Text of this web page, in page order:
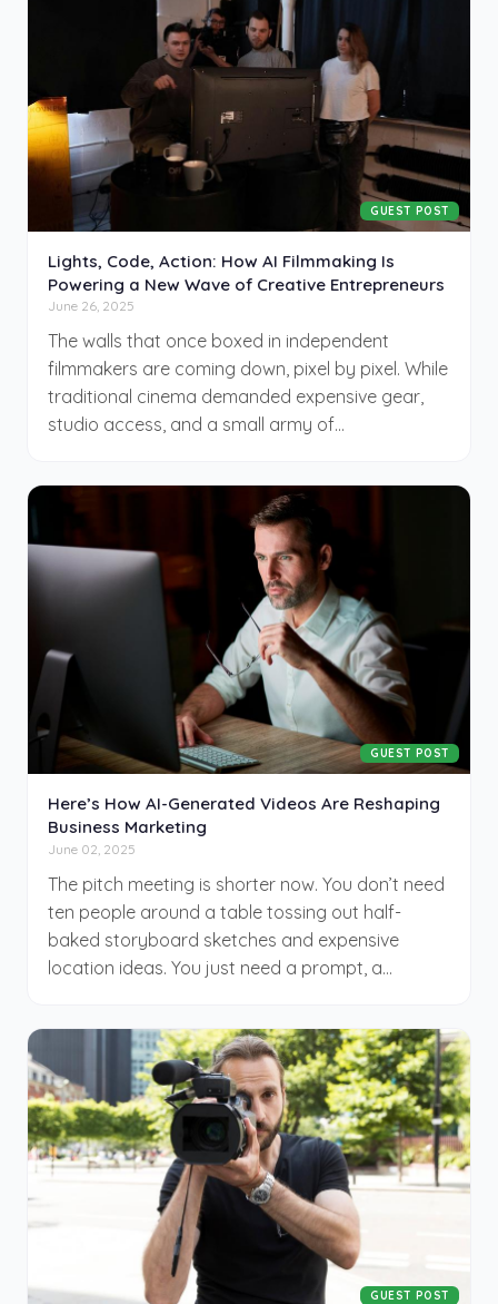
GUEST POST
Lights, Code, Action: How AI Filmmaking Is
Powering a New Wave of Creative Entrepreneurs
June 26, 2025
The walls that once boxed in independent
filmmakers are coming down, pixel by pixel. While
traditional cinema demanded expensive gear,
studio access, and a small army of
production crews for prompts. Artificial
intelligence has reached a point where an
ambitious solo creator can write, direct, and
produce from their laptop—sometimes with
startling results. This isn’t about replacing
Hollywood, but rather building an entirely new
neighborhood on its outskirts, where small
budgets meet big ambition and algorithms help
amplify voices that never fit into the old system.
GUEST POST
Here’s How AI-Generated Videos Are Reshaping
Business Marketing
June 02, 2025
The pitch meeting is shorter now. You don’t need
ten people around a table tossing out half-
baked storyboard sketches and expensive
location ideas. You just need a prompt, a
Marketing has entered a new chapter—quieter,
sharper, cheaper. And video, long the darling of
digital campaigns, is shedding its traditional skin
for a newer, faster form: AI-generated content.
What used to take weeks and many thousands
of dollars now takes hours and a surprisingly
modest budget. The question isn’t whether
businesses will adapt, but how long they’ll wait
before they do.
GUEST POST